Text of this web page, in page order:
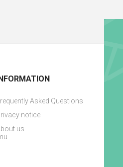
Asked Questions
notice
us